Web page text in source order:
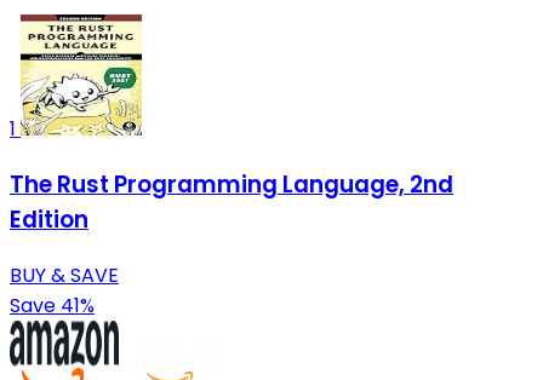
1
The Rust Programming Language, 2nd
Edition
BUY & SAVE
Save 41%